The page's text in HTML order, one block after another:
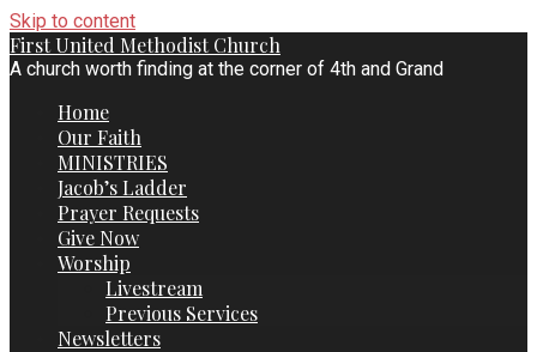
Skip to content
First United Methodist Church
A church worth finding at the corner of 4th and Grand
Home
Our Faith
MINISTRIES
Jacob’s Ladder
Prayer Requests
Give Now
Worship
Livestream
Previous Services
Newsletters